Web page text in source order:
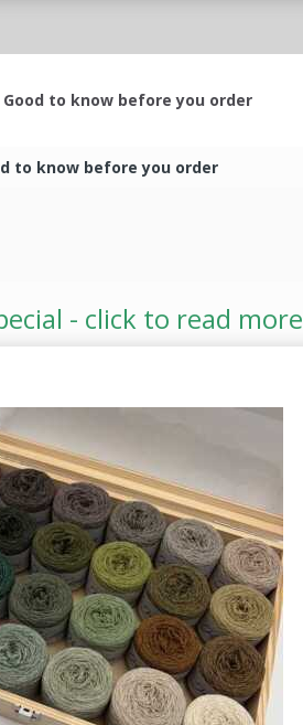
Good to know before you order
to know before you order
- click to read more